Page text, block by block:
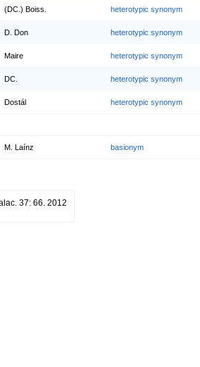
(DC.) Boiss. heterotypic synonym
D. Don heterotypic synonym
Maire heterotypic synonym
DC. heterotypic synonym
Dostál heterotypic synonym
M. Laínz basionym
37: 66. 2012